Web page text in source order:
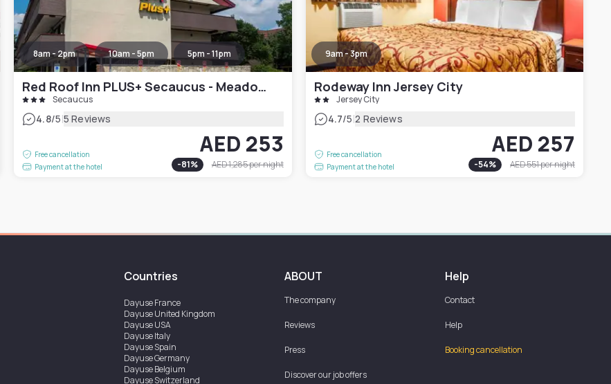
8am - 2pm 10am - 5pm 5pm - 11pm
Red Roof Inn PLUS+ Secaucus - Meadowlands
Secaucus
4.8/5|5 Reviews
Free cancellation
Payment at the hotel
AED 253
-81% AED 1,285per night
9am - 3pm
Rodeway Inn Jersey City
Jersey City
4.7/5|2 Reviews
Free cancellation
Payment at the hotel
AED 257
-54% AED 551per night
Countries
DayuseFrance
DayuseUnited Kingdom
DayuseUSA
DayuseItaly
DayuseSpain
DayuseGermany
DayuseBelgium
DayuseSwitzerland
ABOUT
The company
Reviews
Press
Discover our job offers
Help
Contact
Help
Booking cancellation